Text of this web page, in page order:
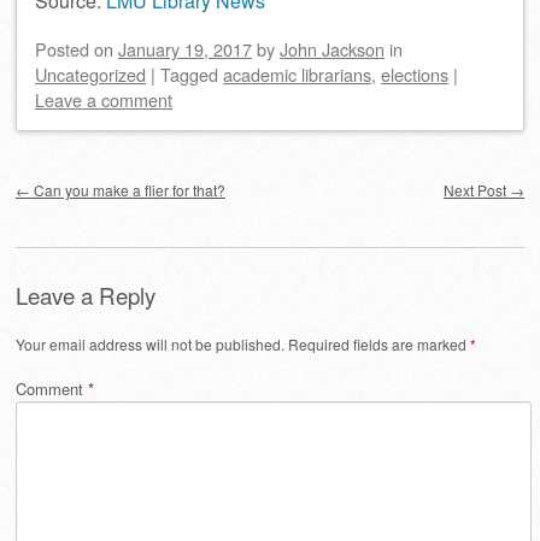
Posted on January 19, 2017byJohn Jackson in
Uncategorized | Tagged academic librarians, elections |
Leave a comment
← Can you make a flier for that? Next Post →
Leave a Reply
Your email address will not be published. Required fields are marked *
Comment *